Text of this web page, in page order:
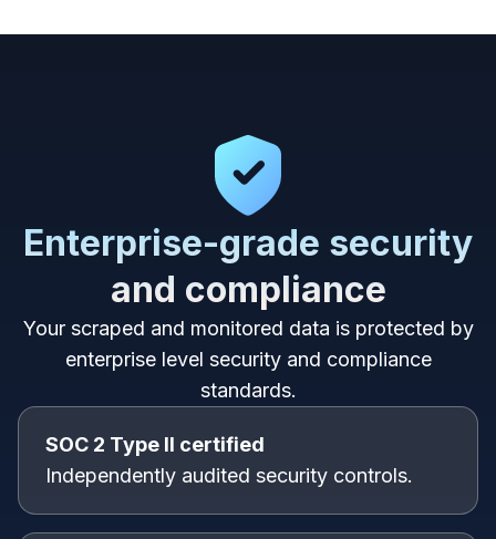
Enterprise-grade security
and compliance
Your scraped and monitored data is protected by
enterprise level security and compliance
standards.
SOC 2 Type II certified
Independently audited security controls.